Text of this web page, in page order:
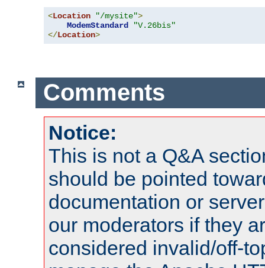
<Location "/mysite">
ModemStandard
"V.26bis"
</Location>
Comments
Notice:
This is not a Q&A
should be pointed
documentation or
our moderators if they
considered invalid/off-